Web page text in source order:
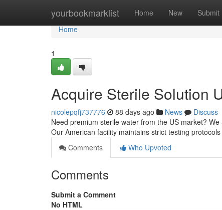
yourbookmarklist Home New Submit
Home
Home
1
Acquire Sterile Solution
nicolepqfj737776 88 days ago News
Discuss
Need premium sterile water from the US market?
Our American facility maintains strict testing protocols
Comments
Who Upvoted
Comments
Submit a Comment
No HTML